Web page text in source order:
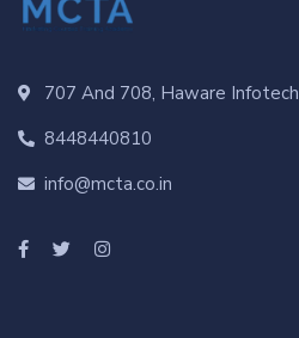
707 And 708, Haware Infotech
8448440810
info@mcta.co.in